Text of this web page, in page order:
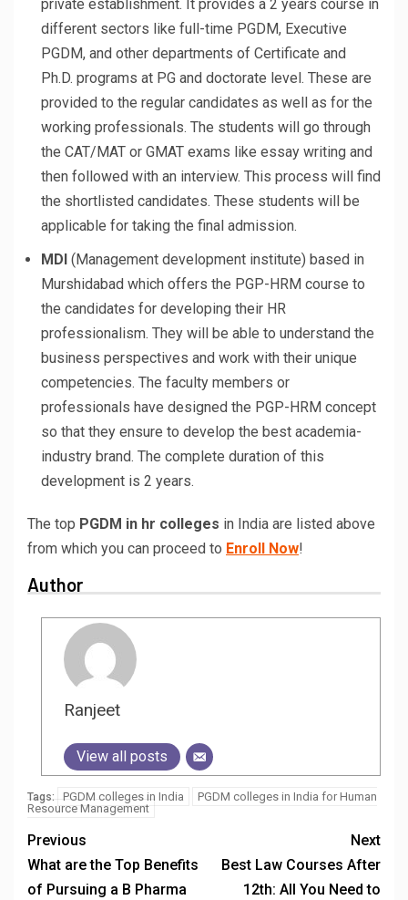
private establishment. It provides a 2 years course in
different sectors like full-time PGDM, Executive
PGDM, and other departments of Certificate and
Ph.D. programs at PG and doctorate level. These are
provided to the regular candidates as well as for the
working professionals. The students will go through
the CAT/MAT or GMAT exams like essay writing and
then followed with an interview. This process will find
the shortlisted candidates. These students will be
applicable for taking the final admission.
MDI (Management development institute) based in
Murshidabad which offers the PGP-HRM course to
the candidates for developing their HR
professionalism. They will be able to understand the
business perspectives and work with their unique
competencies. The faculty members or
professionals have designed the PGP-HRM concept
so that they ensure to develop the best academia-
industry brand. The complete duration of this
development is 2 years.
The top PGDM in hr colleges in India are listed above
from which you can proceed to Enroll Now!
Author
Ranjeet
View all posts
Tags: PGDM colleges in India
PGDM colleges in India for Human
Resource Management
Previous
What are the Top Benefits
of Pursuing a B Pharma
Next
Best Law Courses After
12th: All You Need to